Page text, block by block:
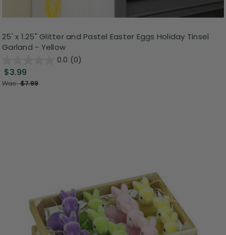
25' x 1.25" Glitter and Pastel Easter Eggs Holiday Tinsel
Garland - Yellow
0.0 (0)
$3.99
Was:$7.99